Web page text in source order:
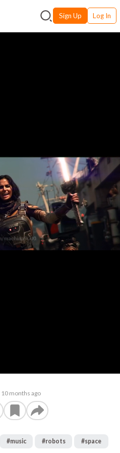
Sign Up Log In
10 months ago
#music #robots #space